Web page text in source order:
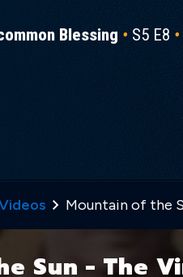
Blessing S5 E8
Mountain of the
Sun - The